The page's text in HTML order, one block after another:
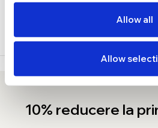
Allow all
Allow
10% reducere la